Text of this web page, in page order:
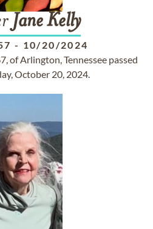
JaneKelly
- 10/20/2024
of Arlington, Tennessee passed
October 20, 2024.